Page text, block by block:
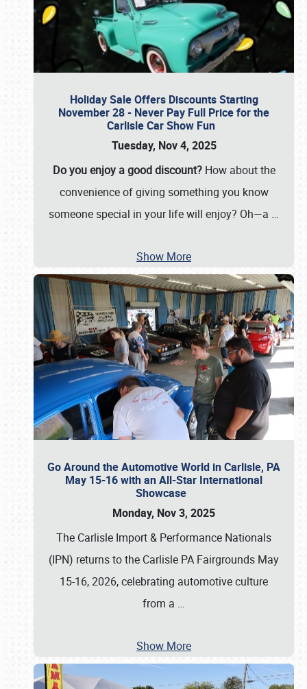
Holiday Sale Offers Discounts Starting
November 28 - Never Pay Full Price for the
Carlisle Car Show Fun
Tuesday, Nov 4, 2025
Do you enjoy a good discount?How about the
convenience of giving something you know
someone special in your life will enjoy? Oh—a …
Show More
Go Around the Automotive World in Carlisle, PA
May 15-16 with an All-Star International
Showcase
Monday, Nov 3, 2025
The Carlisle Import & Performance Nationals
(IPN) returns to the Carlisle PA Fairgrounds May
15-16, 2026, celebrating automotive culture
from a …
Show More